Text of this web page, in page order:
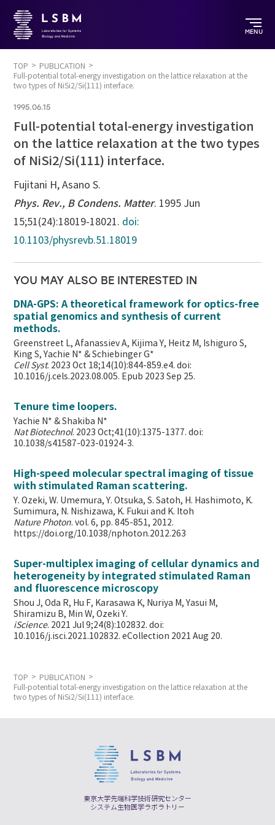
MENU
TOP
PUBLICATION
Full-potential total-energy investigation on the lattice relaxation at the
two types of NiSi2/Si(111) interface.
1995.06.15
Full-potential total-energy investigation
on the lattice relaxation at the two types
of NiSi2/Si(111) interface.
Fujitani H, Asano S.
Phys. Rev., B Condens. Matter. 1995 Jun
15;51(24):18019-18021. doi:
10.1103/physrevb.51.18019
YOU MAY ALSO BE INTERESTED IN
DNA-GPS: A theoretical framework for optics-free
spatial genomics and synthesis of current
methods.
Greenstreet L, Afanassiev A, Kijima Y, Heitz M, Ishiguro S,
King S, Yachie N* & Schiebinger G*
Cell Syst. 2023 Oct 18;14(10):844-859.e4. doi:
10.1016/j.cels.2023.08.005. Epub 2023 Sep 25.
Tenure time loopers.
Yachie N* & Shakiba N*
Nat Biotechnol. 2023 Oct;41(10):1375-1377. doi:
10.1038/s41587-023-01924-3.
High-speed molecular spectral imaging of tissue
with stimulated Raman scattering.
Y. Ozeki, W. Umemura, Y. Otsuka, S. Satoh, H. Hashimoto, K.
Sumimura, N. Nishizawa, K. Fukui and K. Itoh
Nature Photon. vol. 6, pp. 845-851, 2012.
https://doi.org/10.1038/nphoton.2012.263
Super-multiplex imaging of cellular dynamics and
heterogeneity by integrated stimulated Raman
and fluorescence microscopy
Shou J, Oda R, Hu F, Karasawa K, Nuriya M, Yasui M,
Shiramizu B, Min W,Ozeki Y.
iScience. 2021 Jul 9;24(8):102832. doi:
10.1016/j.isci.2021.102832. eCollection 2021 Aug 20.
TOP
PUBLICATION
Full-potential total-energy investigation on the lattice relaxation at the
two types of NiSi2/Si(111) interface.
東京大学先端科学技術研究センター
システム生物医学ラボラトリー